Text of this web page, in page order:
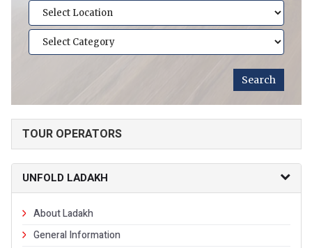
TOUR OPERATORS
UNFOLD LADAKH
About Ladakh
General Information